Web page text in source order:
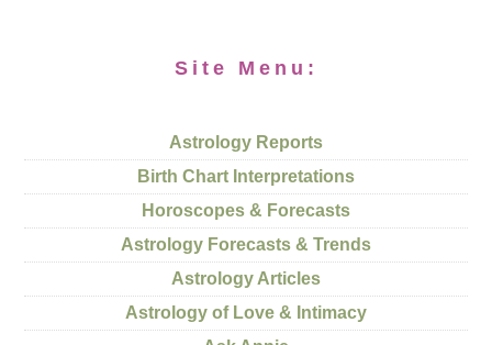
Site Menu:
Astrology Reports
Birth Chart Interpretations
Horoscopes & Forecasts
Astrology Forecasts & Trends
Astrology Articles
Astrology of Love & Intimacy